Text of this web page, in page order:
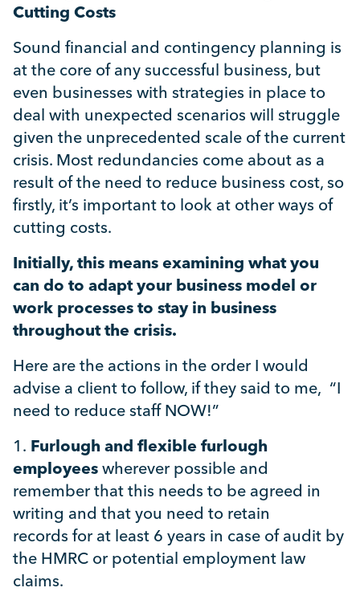
Cutting Costs
Sound financial and contingency planning is
at the core of any successful business, but
even businesses with strategies in place to
deal with unexpected scenarios will struggle
given the unprecedented scale of the current
crisis. Most redundancies come about as a
result of the need to reduce business cost, so
firstly, it’s important to look at other ways of
cutting costs.
Initially, this means examining what you
can do to adapt your business model or
work processes to stay in business
throughout the crisis.
Here are the actions in the order I would
advise a client to follow, if they said to me, “I
need to reduce staff NOW!”
1. Furlough and flexible furlough
employees wherever possible and
remember that this needs to be agreed in
writing and that you need to retain
records for at least 6 years in case of audit by
the HMRC or potential employment law
claims.
Absence
Redundancy
Family Leave
Recruitment